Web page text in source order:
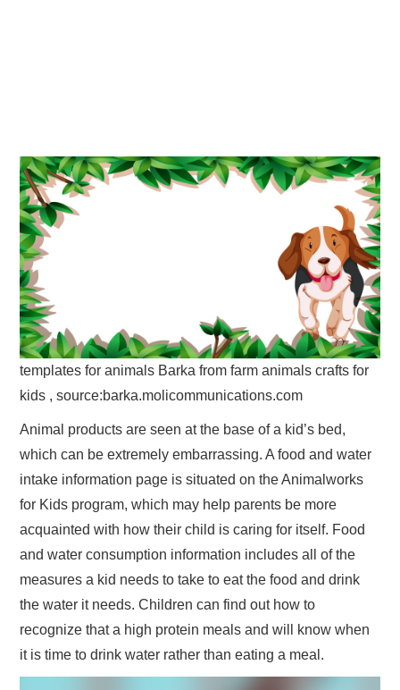
templates for animals Barka from farm animals crafts for
kids , source:barka.molicommunications.com
Animal products are seen at the base of a kid’s bed,
which can be extremely embarrassing. A food and water
intake information page is situated on the Animalworks
for Kids program, which may help parents be more
acquainted with how their child is caring for itself. Food
and water consumption information includes all of the
measures a kid needs to take to eat the food and drink
the water it needs. Children can find out how to
recognize that a high protein meals and will know when
it is time to drink water rather than eating a meal.